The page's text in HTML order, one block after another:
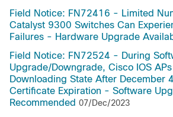
Field Notice: FN72416 - Limited
Catalyst 9300 Switches Can
Failures - Hardware Upgrade
Field Notice: FN72524 - During
Upgrade/Downgrade, Cisco IOS
Downloading State After December
Certificate Expiration - Software
Recommended 07/Dec/2023